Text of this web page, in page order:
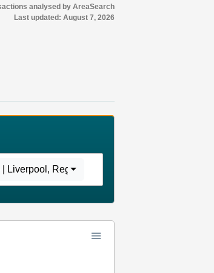
analysed by AreaSearch
Last updated: August 7, 2026
Liverpool , Region | Greater Sydney